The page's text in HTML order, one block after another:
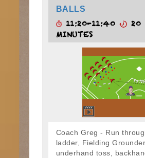
BALLS
11:20-11:40
20
MINUTES
Coach Greg - Run
ladder, Fielding
underhand toss,